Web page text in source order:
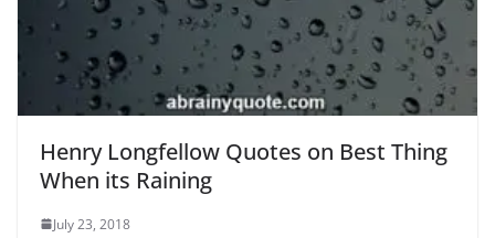
Henry Longfellow Quotes on Best Thing
When its Raining
July 23, 2018